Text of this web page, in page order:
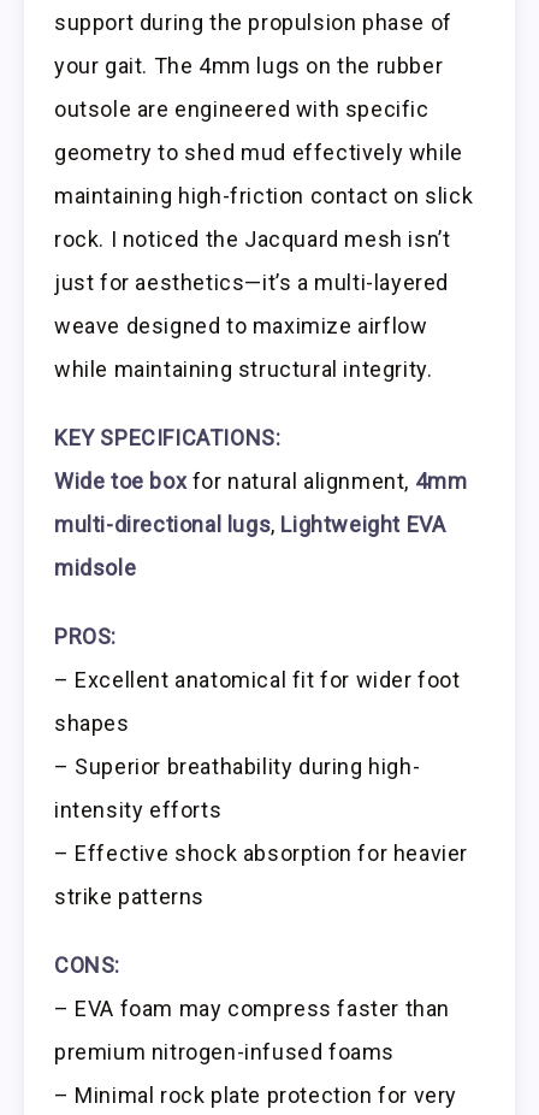
support during the propulsion phase of
your gait. The 4mm lugs on the rubber
outsole are engineered with specific
geometry to shed mud effectively while
maintaining high-friction contact on slick
rock. I noticed the Jacquard mesh isn’t
just for aesthetics—it’s a multi-layered
weave designed to maximize airflow
while maintaining structural integrity.
KEY SPECIFICATIONS:
Wide toe boxfor natural alignment, 4mm
multi-directional lugs, Lightweight EVA
midsole
PROS:
– Excellent anatomical fit for wider foot
shapes
– Superior breathability during high-
intensity efforts
– Effective shock absorption for heavier
strike patterns
CONS:
– EVA foam may compress faster than
premium nitrogen-infused foams
– Minimal rock plate protection for very